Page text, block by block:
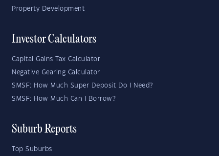
Property Development
Investor Calculators
Capital Gains Tax Calculator
Negative Gearing Calculator
SMSF: How Much Super Deposit Do I Need?
SMSF: How Much Can I Borrow?
Suburb Reports
Top Suburbs